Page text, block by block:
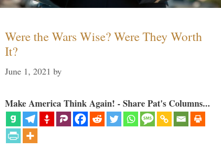
Were the Wars Wise? Were They Worth
It?
June 1, 2021 by
Make America Think Again! - Share Pat's Columns...